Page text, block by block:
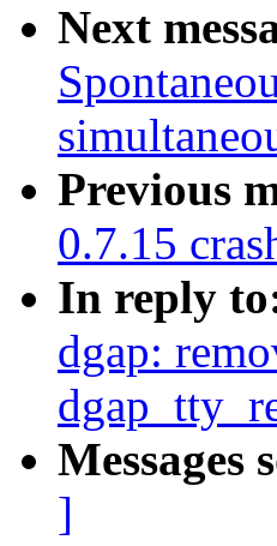
Next
Previous
0.7.15
In reply
dgap:
Messages
]